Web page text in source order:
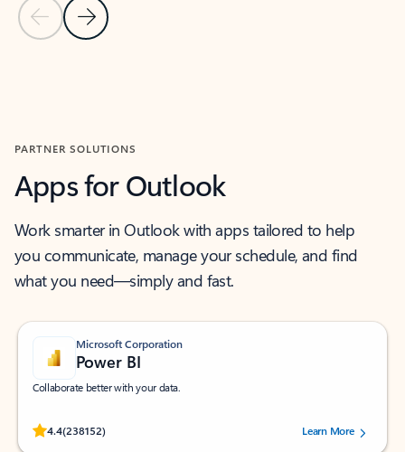
Previous Slide
Next Slide
PARTNER SOLUTIONS
Apps for Outlook
Work smarter in Outlook with apps tailored to help
you communicate, manage your schedule, and find
what you need—simply and fast.
Microsoft Corporation
Power BI
Collaborate better with your data.
4.4(238152)
Rated (#=ratingAverage#) stars out of 5 stars, by 238152 users.Learn More